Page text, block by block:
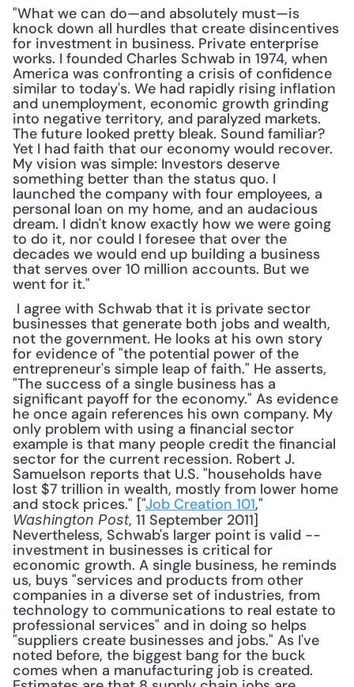
"What we can do—and absolutely must—is
knock down all hurdles that create disincentives
for investment in business. Private enterprise
works. I founded Charles Schwab in 1974, when
America was confronting a crisis of confidence
similar to today's. We had rapidly rising inflation
and unemployment, economic growth grinding
into negative territory, and paralyzed markets.
The future looked pretty bleak. Sound familiar?
Yet I had faith that our economy would recover.
My vision was simple: Investors deserve
something better than the status quo. I
launched the company with four employees, a
personal loan on my home, and an audacious
dream. I didn't know exactly how we were going
to do it, nor could I foresee that over the
decades we would end up building a business
that serves over 10 million accounts. But we
went for it."
businesses that generate both jobs and wealth,
not the government. He looks at his own story
for evidence of "the potential power of the
entrepreneur's simple leap of faith." He asserts,
"The success of a single business has a
significant payoff for the economy." As evidence
he once again references his own company. My
only problem with using a financial sector
example is that many people credit the financial
sector for the current recession. Robert J.
Samuelson reports that U.S. "households have
lost $7 trillion in wealth, mostly from lower home
and stock prices." ["Job Creation 101
Washington Post, 11 September 2011]
Nevertheless, Schwab's larger point is valid --
investment in businesses is critical for
economic growth. A single business, he reminds
us, buys "services and products from other
companies in a diverse set of industries, from
technology to communications to real estate to
professional services" and in doing so helps
"suppliers create businesses and jobs." As I've
noted before, the biggest bang for the buck
comes when a manufacturing job is created.